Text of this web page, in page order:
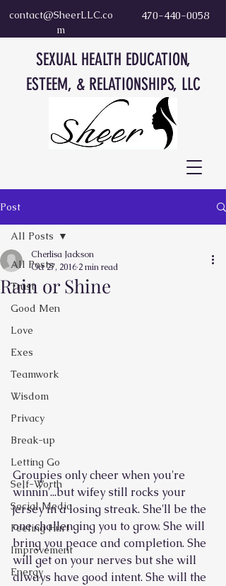
contact@SheerLLC.co
m
470-440-0058
SEXUAL HEALTH EDUCATION,
ESTEEM, & RELATIONSHIPS, LLC
Post
All Posts
Trust
Good Men
Love
Exes
Teamwork
Wisdom
Privacy
Break-up
Letting Go
Self-Worth
Social Media
Feeling Hurt
Improvement
Energy
All Posts
Rain or Shine
Cherlisa Jackson
Oct 27, 2016 2 min read
Groupies only cheer when you're
winnin'...but wifey still rocks your
jersey in a losing streak. She'll be the
one challenging you to grow. She will
bring you peace and completion. She
will get on your nerves but she will
always have good intent. She will the